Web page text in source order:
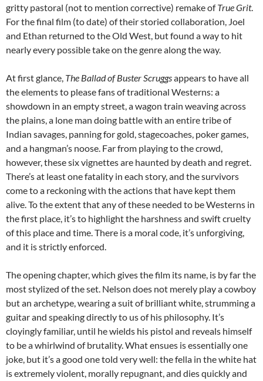
gritty pastoral (not to mention corrective) remake ofTrue Grit.
For the final film (to date) of their storied collaboration, Joel
and Ethan returned to the Old West, but found a way to hit
nearly every possible take on the genre along the way.
At first glance, The Ballad of Buster Scruggsappears to have all
the elements to please fans of traditional Westerns: a
showdown in an empty street, a wagon train weaving across
the plains, a lone man doing battle with an entire tribe of
Indian savages, panning for gold, stagecoaches, poker games,
and a hangman’s noose. Far from playing to the crowd,
however, these six vignettes are haunted by death and regret.
There’s at least one fatality in each story, and the survivors
come to a reckoning with the actions that have kept them
alive. To the extent that any of these needed to be Westerns in
the first place, it’s to highlight the harshness and swift cruelty
of this place and time. There is a moral code, it’s unforgiving,
and it is strictly enforced.
The opening chapter, which gives the film its name, is by far the
most stylized of the set. Nelson does not merely play a cowboy
but an archetype, wearing a suit of brilliant white, strumming a
guitar and speaking directly to us of his philosophy. It’s
cloyingly familiar, until he wields his pistol and reveals himself
to be a whirlwind of brutality. What ensues is essentially one
joke, but it’s a good one told very well: the fella in the white hat
is extremely violent, morally repugnant, and dies quickly and